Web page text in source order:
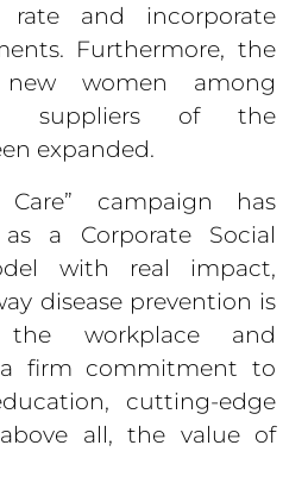
and incorporate
Furthermore, the
women among
suppliers of the
expanded.
campaign has
a Corporate Social
with real impact,
disease prevention is
workplace and
firm commitment to
cutting-edge
all, the value of